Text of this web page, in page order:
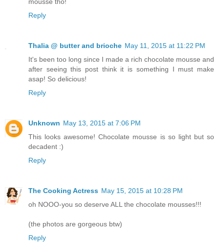
Reply
Thalia @ butter and brioche May 11, 2015 at 11:22 PM
It's been too long since I made a rich chocolate mousse and
after seeing this post think it is something I must make
asap! So delicious!
Reply
Unknown May 13, 2015 at 7:06 PM
This looks awesome! Chocolate mousse is so light but so
decadent :)
Reply
The Cooking Actress May 15, 2015 at 10:28 PM
oh NOOO-you so deserve ALL the chocolate mousses!!!
(the photos are gorgeous btw)
Reply